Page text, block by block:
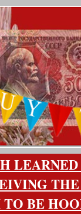
BE